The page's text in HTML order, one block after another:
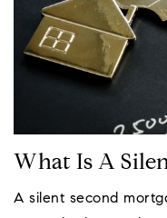
What Is A
A silent second